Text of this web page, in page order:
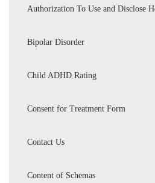
Authorization To Use and Disclose
Bipolar Disorder
Child ADHD Rating
Consent for Treatment Form
Contact Us
Content of Schemas